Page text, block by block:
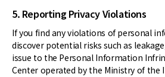
5. Reporting Privacy Violations
If you find any violations of personal
discover potential risks such as
issue to the Personal Information
Center operated by the Ministry of the